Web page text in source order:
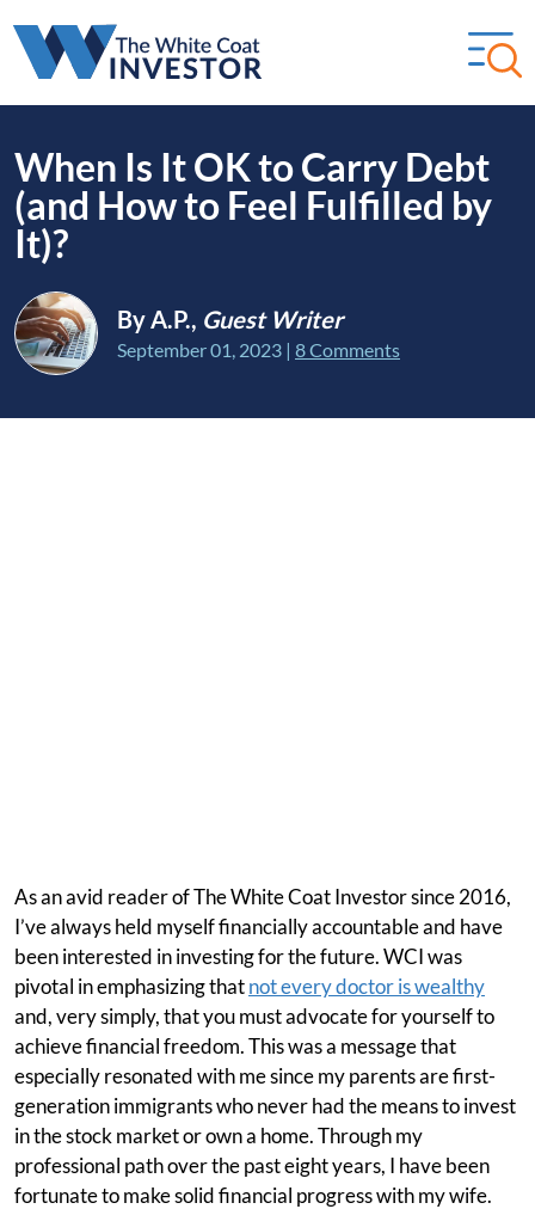
When Is It OK to Carry Debt
(and How to Feel Fulfilled by
It)?
By A.P., Guest Writer
September 01, 2023 | 8 Comments
As an avid reader of The White Coat Investor since 2016,
I’ve always held myself financially accountable and have
been interested in investing for the future. WCI was
pivotal in emphasizing thatnot every doctor is wealthy
and, very simply, that you must advocate for yourself to
achieve financial freedom. This was a message that
especially resonated with me since my parents are first-
generation immigrants who never had the means to invest
in the stock market or own a home. Through my
professional path over the past eight years, I have been
fortunate to make solid financial progress with my wife.